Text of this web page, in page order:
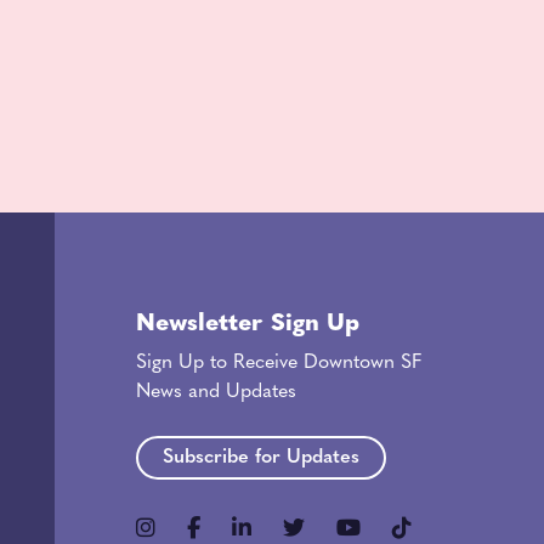
Newsletter Sign Up
Sign Up to Receive Downtown SF
News and Updates
Subscribe for Updates